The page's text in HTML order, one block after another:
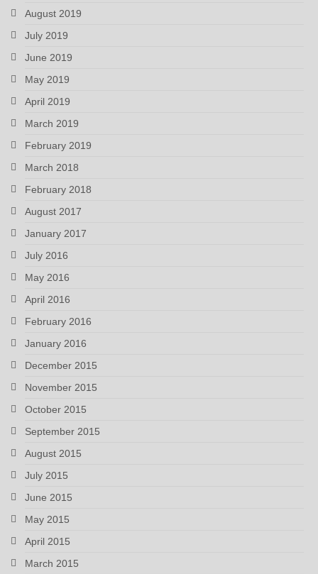
August 2019
July 2019
June 2019
May 2019
April 2019
March 2019
February 2019
March 2018
February 2018
August 2017
January 2017
July 2016
May 2016
April 2016
February 2016
January 2016
December 2015
November 2015
October 2015
September 2015
August 2015
July 2015
June 2015
May 2015
April 2015
March 2015